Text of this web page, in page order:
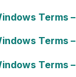
Terms –
Terms –
Terms